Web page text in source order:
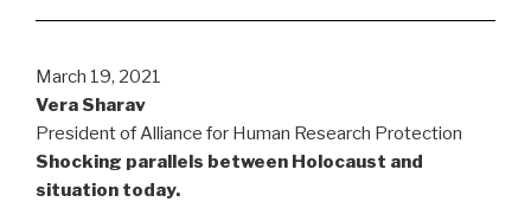
March 19, 2021
Vera Sharav
President of Alliance for Human Research Protection
Shocking parallels between Holocaust and
situation today.